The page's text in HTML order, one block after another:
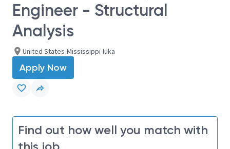
Engineer - Structural
Analysis
United States-Mississippi-Iuka
Apply Now
Find out how well you match with